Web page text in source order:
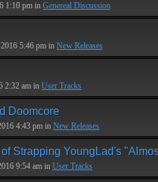
1:10 pm in Genereal Discussion
5:46 pm in New Releases
2:32 am in User Tracks
Doomcore
4:43 pm in New Releases
Strapping YoungLad's
9:54 am in User Tracks